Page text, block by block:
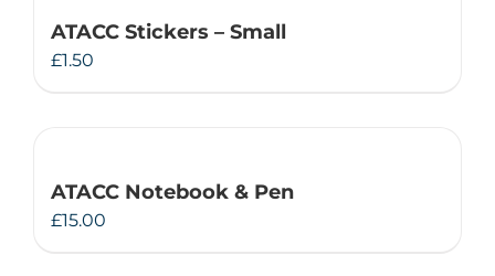
ATACC Stickers – Small
£1.50
ATACC Notebook & Pen
£15.00